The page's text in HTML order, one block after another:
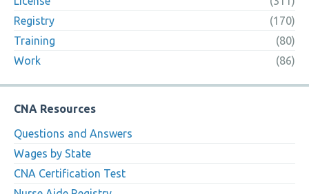
Registry
(170)
Training
(80)
Work
(86)
CNA Resources
Questions and Answers
Wages by State
CNA Certification Test